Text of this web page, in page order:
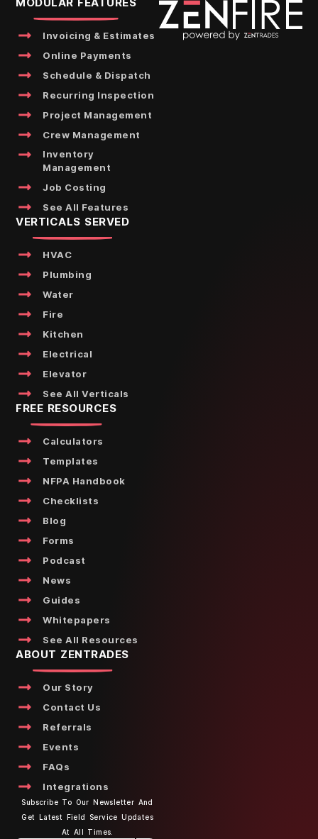
MODULAR FEATURES
Invoicing & Estimates
Online Payments
Schedule & Dispatch
Recurring Inspection
Project Management
Crew Management
Inventory
Management
Job Costing
See All Features
VERTICALS SERVED
HVAC
Plumbing
Water
Fire
Kitchen
Electrical
Elevator
See All Verticals
FREE RESOURCES
Calculators
Templates
NFPA Handbook
Checklists
Blog
Forms
Podcast
News
Guides
Whitepapers
See All Resources
ABOUT ZENTRADES
Our Story
Contact Us
Referrals
Events
FAQs
Integrations
Subscribe To Our Newsletter And
Get Latest Field Service Updates
At All Times.